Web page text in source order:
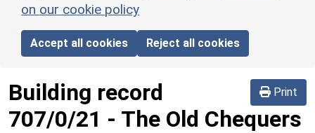
on our cookie policy
Accept all cookies Reject all cookies
Print
Building record
707/0/21 - The Old Chequers